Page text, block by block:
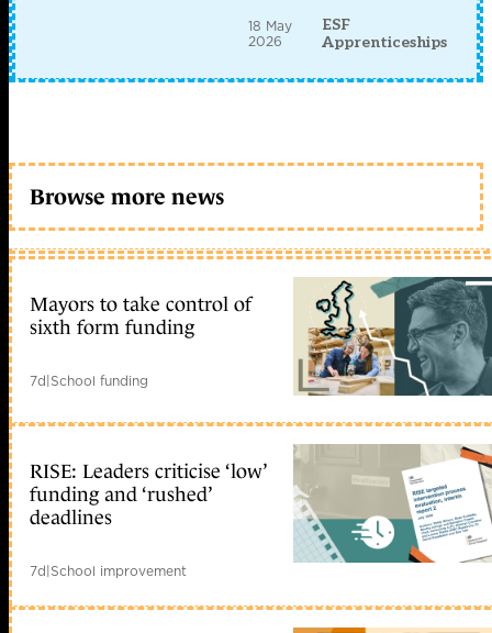
18 May
2026
ESF
Apprenticeships
Browse more news
Mayors to take control of
sixth form funding
7d|School funding
RISE: Leaders criticise ‘low’
funding and ‘rushed’
deadlines
7d|School improvement